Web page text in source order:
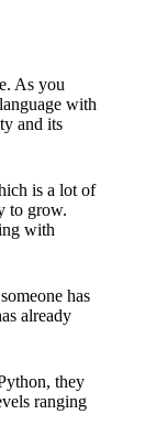
As you
with
and its
is a lot of
to grow.
with
has
already
they
ranging